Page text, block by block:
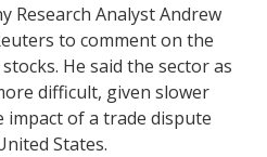
Research Analyst Andrew
to comment on the
He said the sector as
difficult, given slower
impact of a trade dispute
States.